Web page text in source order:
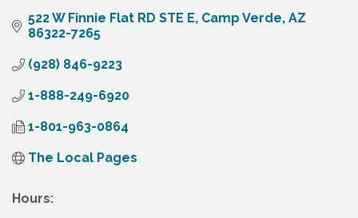
522 W Finnie Flat RD STE E Camp Verde AZ
86322-7265
(928) 846-9223
1-888-249-6920
1-801-963-0864
The Local Pages
Hours: